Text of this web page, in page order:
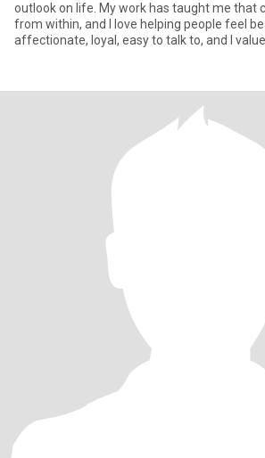
outlook on life. My work has taught me that
from within, and I love helping people feel
affectionate, loyal, easy to talk to, and I